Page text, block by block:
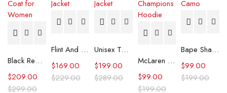
Black Real Leather Trench Car Coat for Women
$299.00
$209.00
Flint And Tinder Waxed Trucker Jacket
$229.00
$169.00
Unisex Tommy x Mercedes F1 Racing Jacket
$289.00
$199.00 McLaren Formula 1 Team 2024 Champions Hoodie
$199.00
$99.00
Bape Shark Hoodie Purple Camo
$199.00
$99.00